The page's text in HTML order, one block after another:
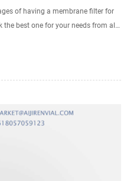
of having a membrane filter for
the best one for your needs from all